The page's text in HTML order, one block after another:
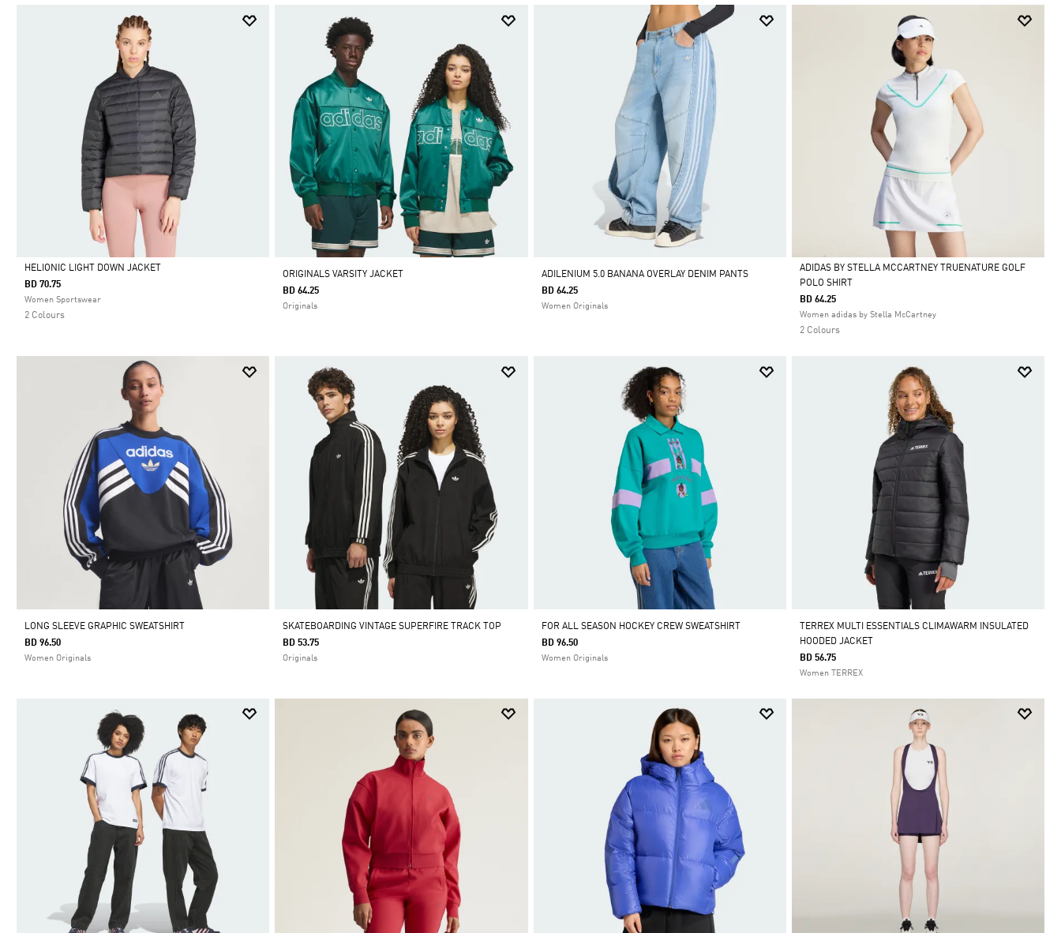
Selected
HELIONIC LIGHT DOWN JACKET
BD 70.75
Women Sportswear
2 Colours
ORIGINALS VARSITY JACKET
BD 64.25
Originals
ADILENIUM 5.0 BANANA OVERLAY DENIM PANTS
BD 64.25
Women Originals
Selected
ADIDAS BY STELLA MCCARTNEY TRUENATURE GOLF
POLO SHIRT
BD 64.25
Women adidas by Stella McCartney
2 Colours
LONG SLEEVE GRAPHIC SWEATSHIRT
BD 96.50
Women Originals
SKATEBOARDING VINTAGE SUPERFIRE TRACK TOP
BD 53.75
Originals
FOR ALL SEASON HOCKEY CREW SWEATSHIRT
BD 96.50
Women Originals
TERREX MULTI ESSENTIALS CLIMAWARM INSULATED
HOODED JACKET
BD 56.75
Women TERREX